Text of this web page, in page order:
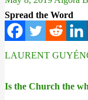
Spread the Word
LAURENT
Is the Church the